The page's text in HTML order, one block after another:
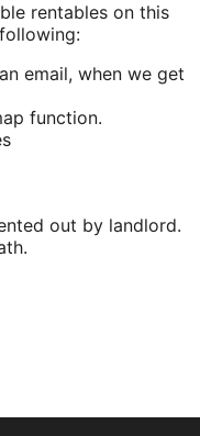
rentables on this
email, when we get
function.
out by landlord.